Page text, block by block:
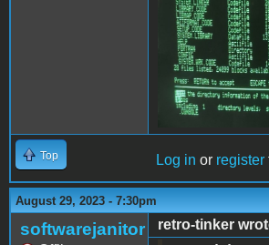
Top Log in or register
August 29, 2023 - 7:30pm
softwarejanitor
retro-tinker